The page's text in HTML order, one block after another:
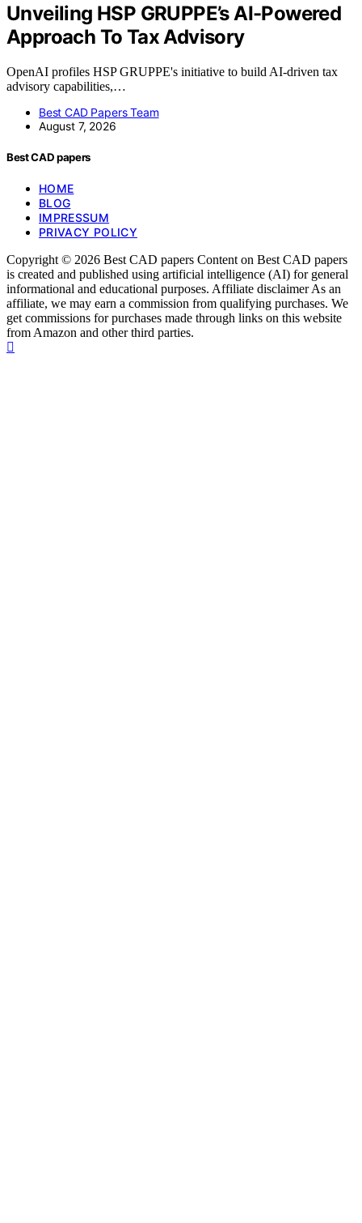
Unveiling HSP GRUPPE’s AI-Powered
Approach To Tax Advisory
OpenAI profiles HSP GRUPPE's initiative to build AI-driven tax
advisory capabilities,…
Best CAD Papers Team
August 7, 2026
Best CAD papers
HOME
BLOG
IMPRESSUM
PRIVACY POLICY
Copyright © 2026 Best CAD papers Content on Best CAD papers
is created and published using artificial intelligence (AI) for general
informational and educational purposes. Affiliate disclaimer As an
affiliate, we may earn a commission from qualifying purchases. We
get commissions for purchases made through links on this website
from Amazon and other third parties.